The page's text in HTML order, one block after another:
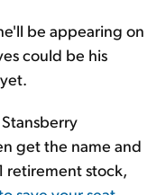
be appearing on
could be his
get the name and
retirement stock,